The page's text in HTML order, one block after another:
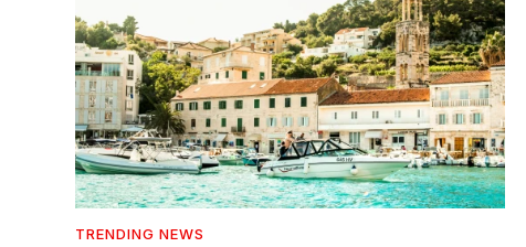
TRENDING NEWS